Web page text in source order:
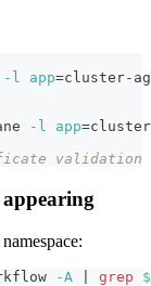
-l app=cluster-
-l app=
-A grep